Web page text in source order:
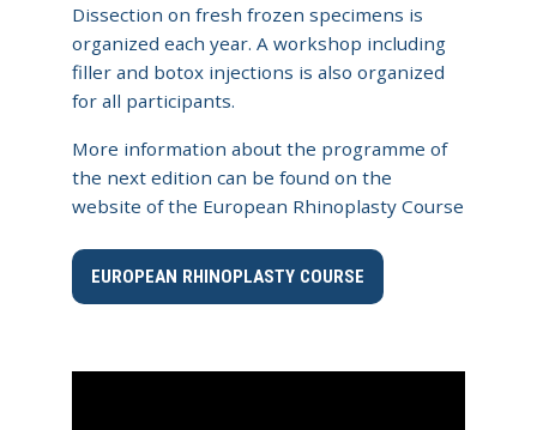
Dissection on fresh frozen specimens is
organized each year. A workshop including
filler and botox injections is also organized
for all participants.
More information about the programme of
the next edition can be found on the
website of the European Rhinoplasty Course
EUROPEAN RHINOPLASTY COURSE